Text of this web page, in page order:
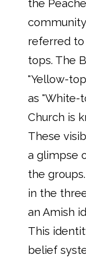
the
referred
tops. The
"Yellow-
as "White-
Church is
These
a glimpse
the
in the
an Amish
This
belief